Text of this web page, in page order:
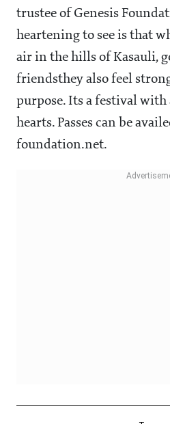
trustee of Genesis
heartening to see is that
air in the hills of Kasauli,
friendsthey also feel
purpose. Its a festival with
hearts. Passes can be
foundation.net.